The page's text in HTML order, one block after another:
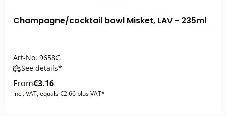
Champagne/cocktail bowl Misket, LAV - 235ml
Art-No. 9658G
See details*
From€3.16
incl. VAT, equals €2.66 plus VAT*